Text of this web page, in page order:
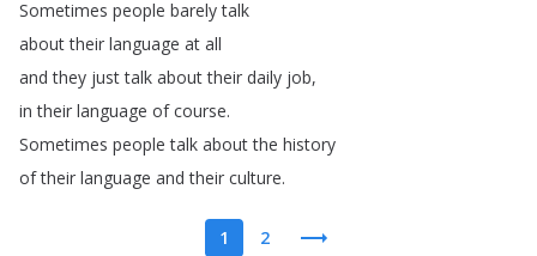
Sometimes people barely talk
about their language at all
and they just talk about their daily job,
in their language of course.
Sometimes people talk about the history
of their language and their culture.
1 2